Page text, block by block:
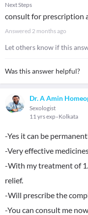
Next Steps
consult for prescription
Answered 2 months ago
Let others know if this
Was this answer helpful?
Dr. A Amin
Sexologist
11 yrs exp Kolkata
-Yes it can be
-Very effective
-With my treatment of
relief.
-Will prescribe the
-You can consult me